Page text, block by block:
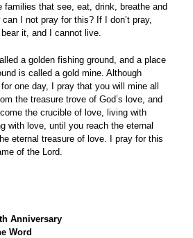
families that see, eat, drink, breathe and
can I not pray for this? If I don’t pray,
it, and I cannot live.
a golden fishing ground, and a place
is called a gold mine. Although
one day, I pray that you will mine all
the treasure trove of God’s love, and
the crucible of love, living with
with love, until you reach the eternal
eternal treasure of love. I pray for this
of the Lord.
Anniversary
Word